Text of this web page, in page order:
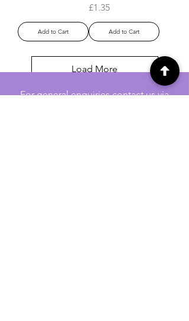
Add to Cart
Price
£1.35
Add to Cart
Load More
For general enquiries contact us via